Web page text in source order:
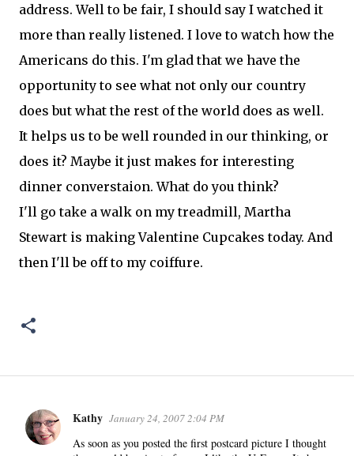
address. Well to be fair, I should say I watched it
more than really listened. I love to watch how the
Americans do this. I'm glad that we have the
opportunity to see what not only our country
does but what the rest of the world does as well.
It helps us to be well rounded in our thinking, or
does it? Maybe it just makes for interesting
dinner converstaion. What do you think?
I'll go take a walk on my treadmill, Martha
Stewart is making Valentine Cupcakes today. And
then I'll be off to my coiffure.
C
o
Kathy January 24, 2007 2:04 PM
As soon as you posted the first postcard picture I thought